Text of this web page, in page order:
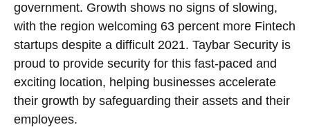
government. Growth shows no signs of slowing,
with the region welcoming 63 percent more Fintech
startups despite a difficult 2021. Taybar Security is
proud to provide security for this fast-paced and
exciting location, helping businesses accelerate
their growth by safeguarding their assets and their
employees.